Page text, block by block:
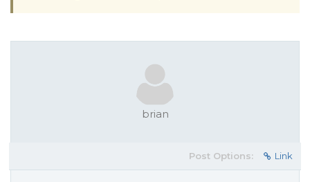
brian
Post Options: Link